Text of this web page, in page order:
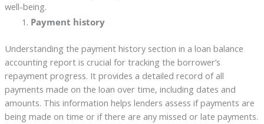
well-being.
Payment history
Understanding the payment history section in a loan balance
accounting report is crucial for tracking the borrower’s
repayment progress. It provides a detailed record of all
payments made on the loan over time, including dates and
amounts. This information helps lenders assess if payments are
being made on time or if there are any missed or late payments.